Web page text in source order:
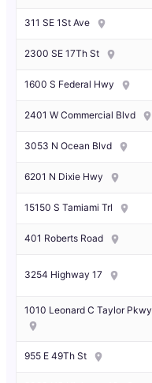
311 SE 1St Ave
2300 SE 17Th St
1600 S Federal Hwy
2401 W Commercial Blvd
3053 N Ocean Blvd
6201 N Dixie Hwy
15150 S Tamiami Trl
401 Roberts Road
3254 Highway 17
1010 Leonard C Taylor Pkwy
955 E 49Th St